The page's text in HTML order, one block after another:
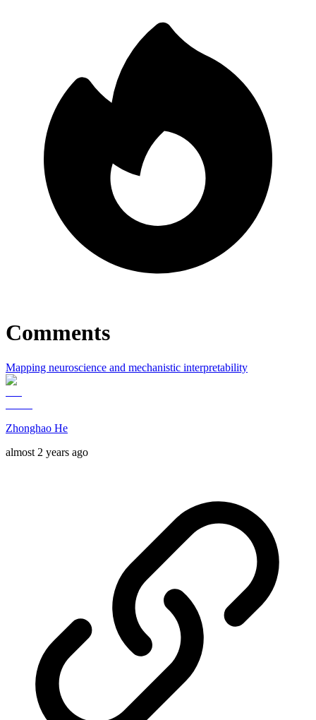
Comments
Mapping neuroscience and mechanistic interpretability
Zhonghao He
almost 2 years ago